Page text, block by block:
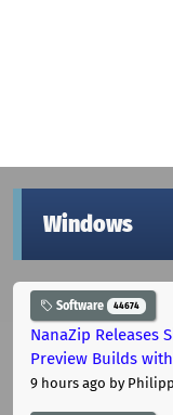
Windows
Software 44674
NanaZip Releases
Preview Builds
9 hours ago by